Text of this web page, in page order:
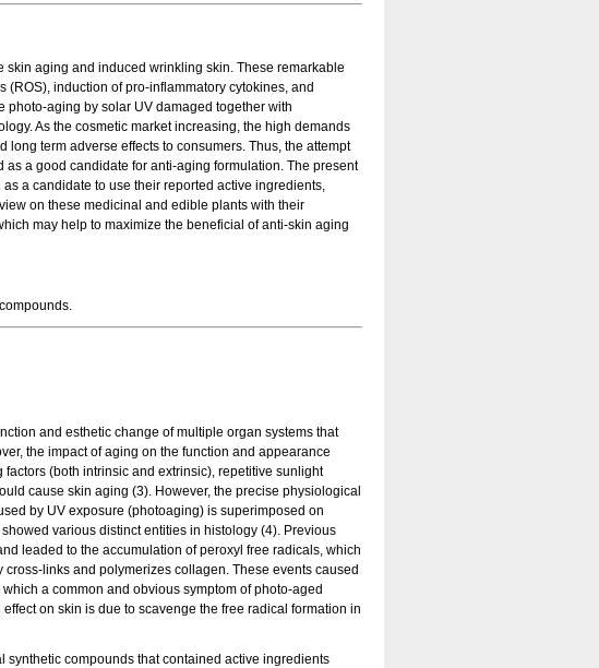
aging and induced wrinkling skin. These remarkable
induction of pro-inflammatory cytokines, and
photo-aging by solar UV damaged together with
As the cosmetic market increasing, the high demands
term adverse effects to consumers. Thus, the attempt
a good candidate for anti-aging formulation. The present
a candidate to use their reported active ingredients,
on these medicinal and edible plants with their
may help to maximize the beneficial of anti-skin aging
and esthetic change of multiple organ systems that
the impact of aging on the function and appearance
(both intrinsic and extrinsic), repetitive sunlight
cause skin aging (3). However, the precise physiological
by UV exposure (photoaging) is superimposed on
various distinct entities in histology (4). Previous
leaded to the accumulation of peroxyl free radicals, which
links and polymerizes collagen. These events caused
a common and obvious symptom of photo-aged
on skin is due to scavenge the free radical formation in
synthetic compounds that contained active ingredients